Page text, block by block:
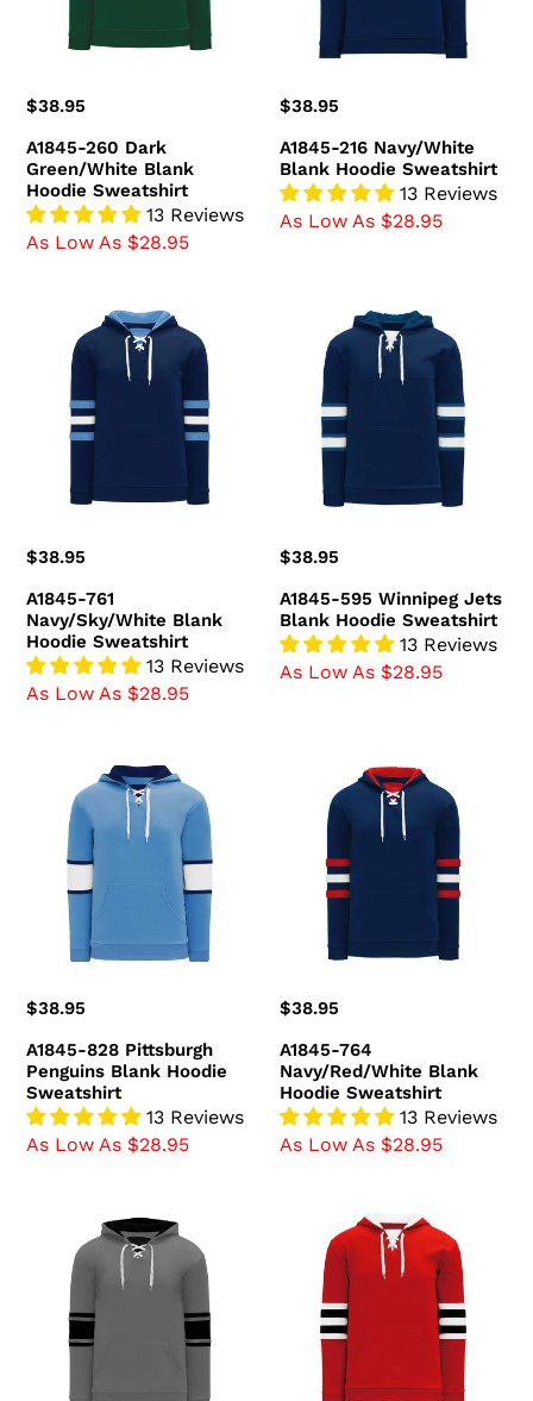
Sweatshirt
Regular
$38.95
A1845-260 Dark
Green/White Blank
Hoodie Sweatshirt
13 Reviews
As Low As $28.95
Regular
$38.95
A1845-216 Navy/White
Blank Hoodie Sweatshirt
13 Reviews
As Low As $28.95
Navy/Sky/White
Blank
Hoodie
Regular
$38.95
A1845-761
Navy/Sky/White Blank
Hoodie Sweatshirt
13 Reviews
As Low As $28.95
Winnipeg
Blank
Hoodie
Sweatshirt
Regular
$38.95
A1845-595 Winnipeg Jets
Blank Hoodie Sweatshirt
13 Reviews
As Low As $28.95
Pittsburgh
Penguins
Hoodie
Sweatshirt
Regular
$38.95
A1845-828 Pittsburgh
Penguins Blank Hoodie
Sweatshirt
13 Reviews
As Low As $28.95
Navy/Red/White
Hoodie
Sweatshirt
Regular
$38.95
A1845-764
Navy/Red/White Blank
Hoodie Sweatshirt
13 Reviews
As Low As $28.95
Heather
Charcoal/Black
Blank
Hoodie
Sweatshirt
Chicago
Blackhawks
Blank
Hoodie
Sweatshirt